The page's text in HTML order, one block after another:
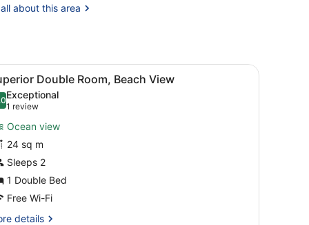
(IBZ)
about this area
a desk with a flat-screen TV, and a wall-mounted light fixture.
A modern hotel room with a white sofa,
13 Double Room, Beach View
out of 10
Exceptional
1 review
(1
review)
Ocean view
24 sq m
Sleeps 2
1 Double Bed
Free Wi-Fi
details